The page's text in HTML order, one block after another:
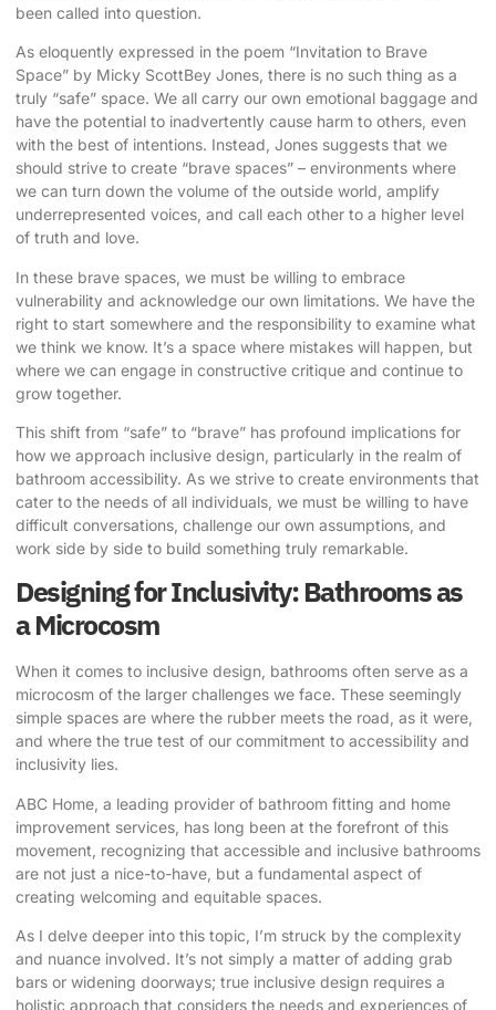
been called into question.
As eloquently expressed in the poem “Invitation to Brave
Space” by Micky ScottBey Jones, there is no such thing as a
truly “safe” space. We all carry our own emotional baggage and
have the potential to inadvertently cause harm to others, even
with the best of intentions. Instead, Jones suggests that we
should strive to create “brave spaces” – environments where
we can turn down the volume of the outside world, amplify
underrepresented voices, and call each other to a higher level
of truth and love.
In these brave spaces, we must be willing to embrace
vulnerability and acknowledge our own limitations. We have the
right to start somewhere and the responsibility to examine what
we think we know. It’s a space where mistakes will happen, but
where we can engage in constructive critique and continue to
grow together.
This shift from “safe” to “brave” has profound implications for
how we approach inclusive design, particularly in the realm of
bathroom accessibility. As we strive to create environments that
cater to the needs of all individuals, we must be willing to have
difficult conversations, challenge our own assumptions, and
work side by side to build something truly remarkable.
Designing for Inclusivity: Bathrooms as
a Microcosm
When it comes to inclusive design, bathrooms often serve as a
microcosm of the larger challenges we face. These seemingly
simple spaces are where the rubber meets the road, as it were,
and where the true test of our commitment to accessibility and
inclusivity lies.
ABC Home , a leading provider of bathroom fitting and home
improvement services, has long been at the forefront of this
movement, recognizing that accessible and inclusive bathrooms
are not just a nice-to-have, but a fundamental aspect of
creating welcoming and equitable spaces.
As I delve deeper into this topic, I’m struck by the complexity
and nuance involved. It’s not simply a matter of adding grab
bars or widening doorways; true inclusive design requires a
holistic approach that considers the needs and experiences of